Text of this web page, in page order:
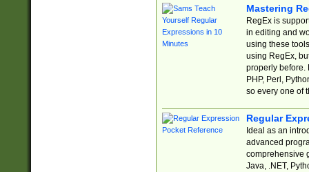
Mastering
RegEx is
in editing and
using these
using RegEx,
properly before.
PHP, Perl,
so every one of
Regular
Ideal as an
advanced
comprehensive
Java, .NET,